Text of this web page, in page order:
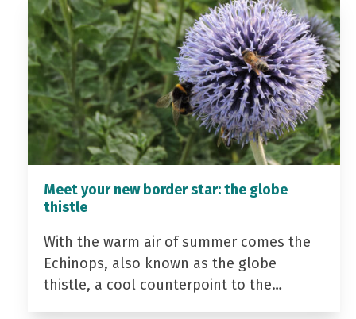
Meet your new border star: the globe
thistle
With the warm air of summer comes the
Echinops, also known as the globe
thistle, a cool counterpoint to the…